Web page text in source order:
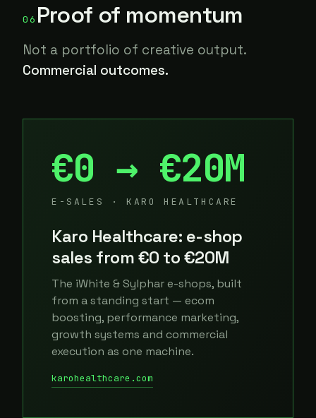
06 Proof of momentum
Not a portfolio of creative output.
Commercial outcomes.
€0 → €20M
E-SALES · KARO HEALTHCARE
Karo Healthcare: e-shop
sales from €0 to €20M
The iWhite & Sylphar e-shops, built
from a standing start — ecom
boosting, performance marketing,
growth systems and commercial
execution as one machine.
karohealthcare.com